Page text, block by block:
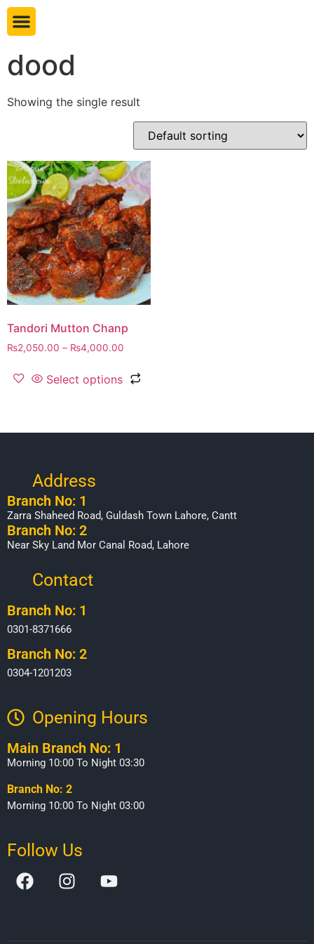
dood
Showing the single result
Tandori Mutton Chanp
₨2,050.00 – ₨4,000.00
Select options
Address
Branch No: 1
Zarra Shaheed Road, Guldash Town Lahore, Cantt
Branch No: 2
Near Sky Land Mor Canal Road, Lahore
Contact
Branch No: 1
0301-8371666
Branch No: 2
0304-1201203
Opening Hours​
Main Branch No: 1
Morning 10:00 To Night 03:30
Branch No: 2
Morning 10:00 To Night 03:00
Follow Us